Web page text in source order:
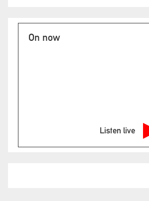
On now
Listen live